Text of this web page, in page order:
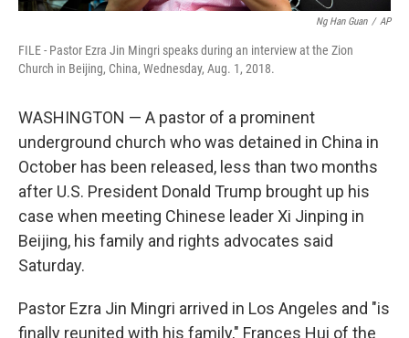
Ng Han Guan / AP
FILE - Pastor Ezra Jin Mingri speaks during an interview at the Zion
Church in Beijing, China, Wednesday, Aug. 1, 2018.
WASHINGTON — A pastor of a prominent
underground church who was detained in China in
October has been released, less than two months
after U.S. President Donald Trump brought up his
case when meeting Chinese leader Xi Jinping in
Beijing, his family and rights advocates said
Saturday.
Pastor Ezra Jin Mingri arrived in Los Angeles and "is
finally reunited with his family," Frances Hui of the